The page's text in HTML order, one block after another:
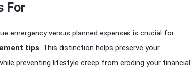
For
emergency versus planned expenses is crucial for
tips. This distinction helps preserve your
preventing lifestyle creep from eroding your financial